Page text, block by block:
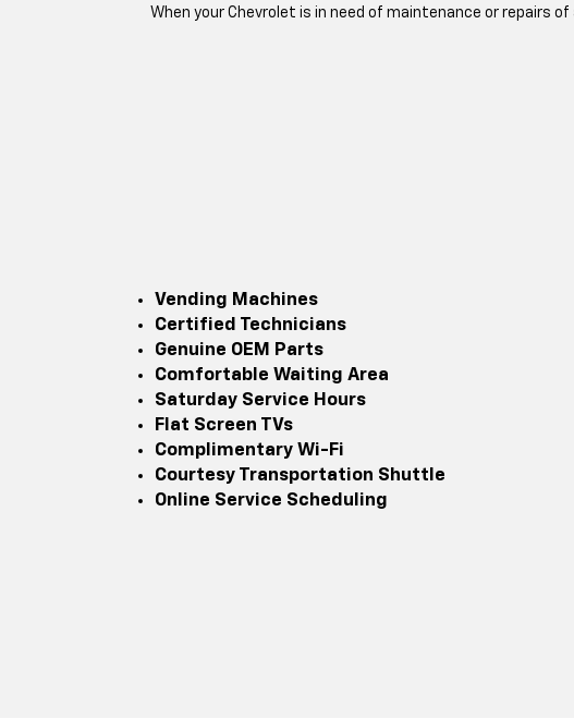
When your Chevrolet is in need of maintenance or repairs
Vending Machines
Certified Technicians
Genuine OEM Parts
Comfortable Waiting Area
Saturday Service Hours
Flat Screen TVs
Complimentary Wi-Fi
Courtesy Transportation Shuttle
Online Service Scheduling